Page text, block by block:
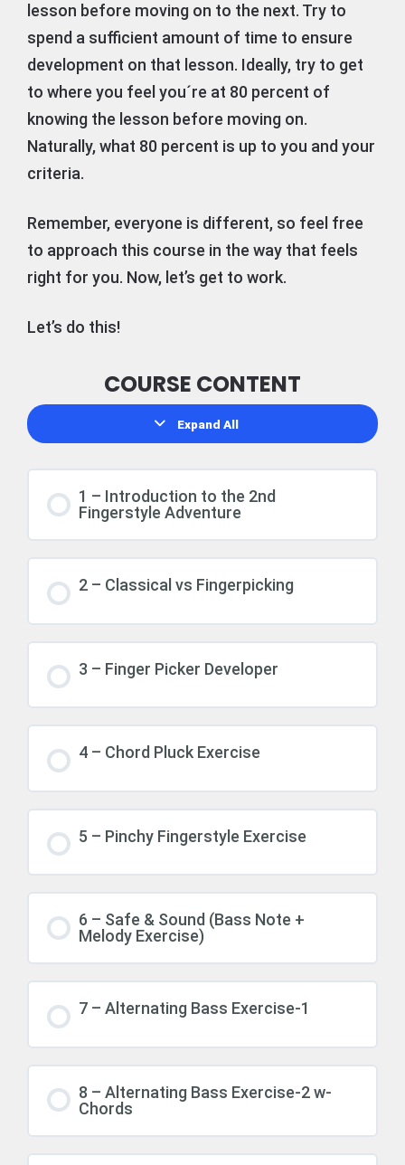
lesson before moving on to the next. Try to
spend a sufficient amount of time to ensure
development on that lesson. Ideally, try to get
to where you feel you´re at 80 percent of
knowing the lesson before moving on.
Naturally, what 80 percent is up to you and your
criteria.
Remember, everyone is different, so feel free
to approach this course in the way that feels
right for you. Now, let’s get to work.
Let’s do this!
COURSE CONTENT
Expand All
1 – Introduction to the 2nd
Fingerstyle Adventure
2 – Classical vs Fingerpicking
3 – Finger Picker Developer
4 – Chord Pluck Exercise
5 – Pinchy Fingerstyle Exercise
6 – Safe & Sound (Bass Note +
Melody Exercise)
7 – Alternating Bass Exercise-1
8 – Alternating Bass Exercise-2 w-
Chords